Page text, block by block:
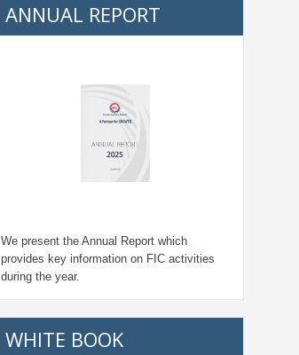
ANNUAL REPORT
We present the Annual Report which
provides key information on FIC activities
during the year.
WHITE BOOK